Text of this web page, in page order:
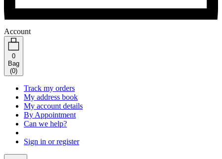
Account
0
Bag
(0)
Track my orders
My address book
My account details
By Appointment
Can we help?
Sign in or register